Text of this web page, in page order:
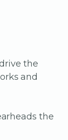
the
and
the